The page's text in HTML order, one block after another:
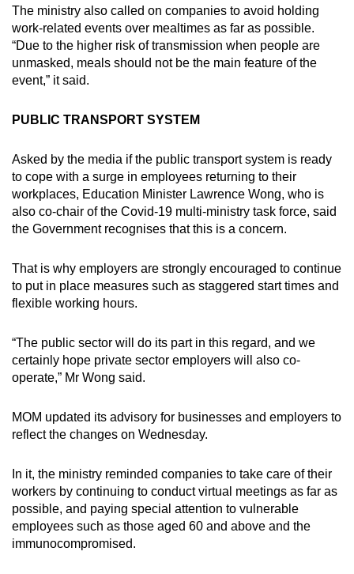
The ministry also called on companies to avoid holding
work-related events over mealtimes as far as possible.
“Due to the higher risk of transmission when people are
unmasked, meals should not be the main feature of the
event,” it said.
PUBLIC TRANSPORT SYSTEM
Asked by the media if the public transport system is ready
to cope with a surge in employees returning to their
workplaces, Education Minister Lawrence Wong, who is
also co-chair of the Covid-19 multi-ministry task force, said
the Government recognises that this is a concern.
That is why employers are strongly encouraged to continue
to put in place measures such as staggered start times and
flexible working hours.
“The public sector will do its part in this regard, and we
certainly hope private sector employers will also co-
operate,” Mr Wong said.
MOM updated its advisory for businesses and employers to
reflect the changes on Wednesday.
In it, the ministry reminded companies to take care of their
workers by continuing to conduct virtual meetings as far as
possible, and paying special attention to vulnerable
employees such as those aged 60 and above and the
immunocompromised.